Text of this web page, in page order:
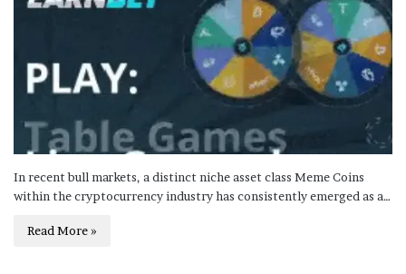
In recent bull markets, a distinct niche asset class Meme Coins
within the cryptocurrency industry has consistently emerged as a…
Read More »